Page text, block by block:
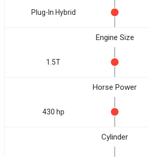
Plug-In Hybrid
Engine Size
1.5T
Horse Power
430 hp
Cylinder